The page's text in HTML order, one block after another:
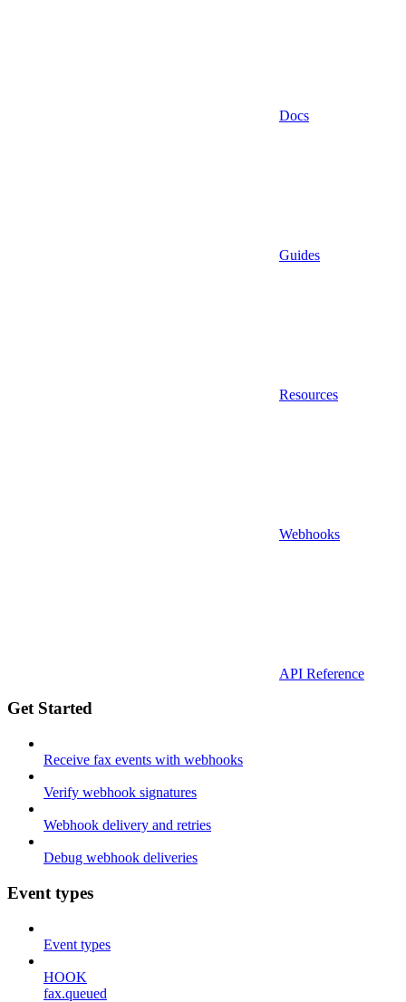
Docs
Guides
Resources
Webhooks
API Reference
Get Started
Receive fax events with webhooks
Verify webhook signatures
Webhook delivery and retries
Debug webhook deliveries
Event types
Event types
HOOK
fax.queued